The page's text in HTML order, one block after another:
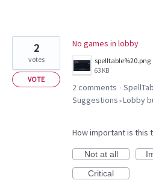
No games in lobby
spelltable%20.png
63 KB
2
votes
VOTE
2 comments ·
Suggestions »Lobby
How important is this
Not at all
Critical